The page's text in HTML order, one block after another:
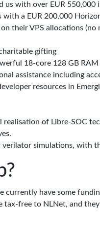
us with over EUR 550,000
with a EUR 200,000
their VPS allocations (no
gifting
18-core 128 GB
assistance including
resources in
realisation of Libre-SOC
simulations, with
currently have some
free to NLNet, and